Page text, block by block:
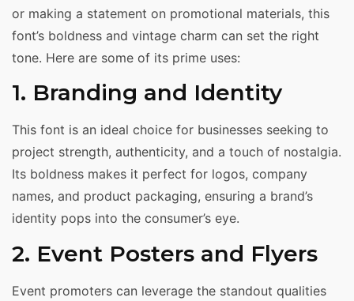
or making a statement on promotional materials, this
font’s boldness and vintage charm can set the right
tone. Here are some of its prime uses:
1. Branding and Identity
This font is an ideal choice for businesses seeking to
project strength, authenticity, and a touch of nostalgia.
Its boldness makes it perfect for logos, company
names, and product packaging, ensuring a brand’s
identity pops into the consumer’s eye.
2. Event Posters and Flyers
Event promoters can leverage the standout qualities